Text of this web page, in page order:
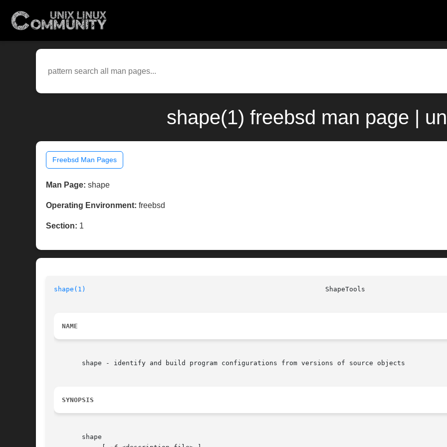
shape(1) freebsd man page |
Freebsd Man Pages
Man Page: shape
Operating Environment: freebsd
Section: 1
shape(1)
NAME
       shape - identify and build program configurations from versions of source objects
SYNOPSIS
       shape